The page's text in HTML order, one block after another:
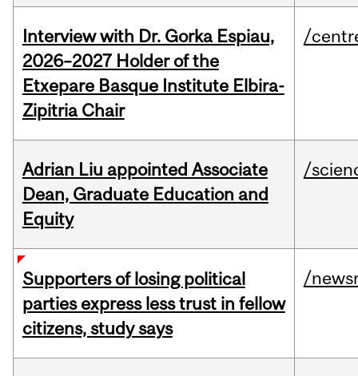
Interview with Dr. Gorka Espiau,
2026–2027 Holder of the
Etxepare Basque Institute Elbira-
Zipitria Chair
/
Adrian Liu appointed Associate
Dean, Graduate Education and
Equity
/
Supporters of losing political
parties express less trust in fellow
citizens, study says
/